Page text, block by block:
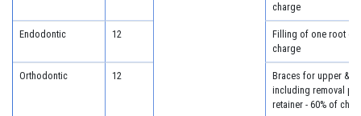
charge
Endodontic 12
Filling of one root
charge
Orthodontic 12
Braces for upper &
including removal
retainer - 60% of